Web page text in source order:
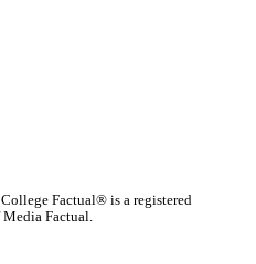
Factual® is a registered
Media Factual.